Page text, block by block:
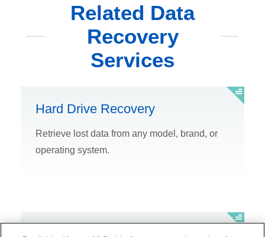
Related Data
Recovery
Services
Hard Drive Recovery
Retrieve lost data from any model, brand, or
operating system.